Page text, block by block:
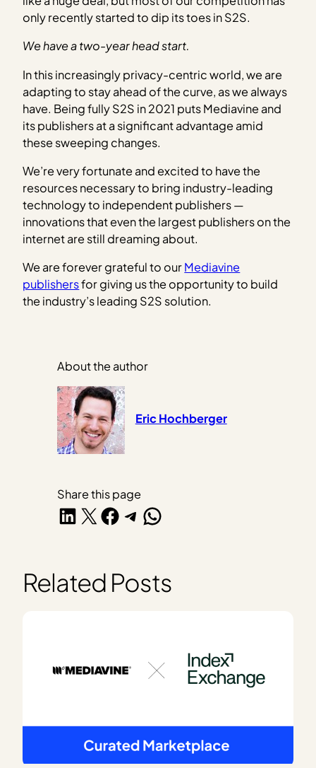
only recently started to dip its toes in S2S.
We have a two-year head start.
In this increasingly privacy-centric world, we are
adapting to stay ahead of the curve, as we always
have. Being fully S2S in 2021 puts Mediavine and
its publishers at a significant advantage amid
these sweeping changes.
We’re very fortunate and excited to have the
resources necessary to bring industry-leading
technology to independent publishers —
innovations that even the largest publishers on the
internet are still dreaming about.
We are forever grateful to ourMediavine
publishersfor giving us the opportunity to build
the industry’s leading S2S solution.
About the author
Eric Hochberger
Share this page
Share on LinkedIn
Share on X Share on Facebook
Share on Telegram
Share on WhatsApp
Related Posts